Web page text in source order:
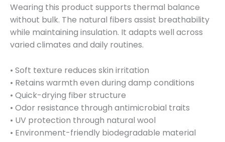
Wearing this product supports thermal balance
without bulk. The natural fibers assist breathability
while maintaining insulation. It adapts well across
varied climates and daily routines.
• Soft texture reduces skin irritation
• Retains warmth even during damp conditions
• Quick-drying fiber structure
• Odor resistance through antimicrobial traits
• UV protection through natural wool
• Environment-friendly biodegradable material